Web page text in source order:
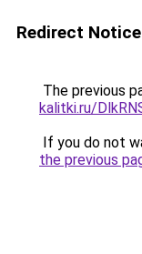
Redirect Notice
The previous
kalitki.ru/
If you do not
the previous